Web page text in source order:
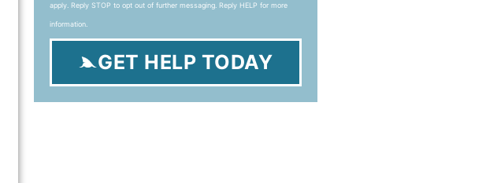
apply. Reply STOP to opt out of further messaging. Reply HELP for more
information.
GET HELP TODAY